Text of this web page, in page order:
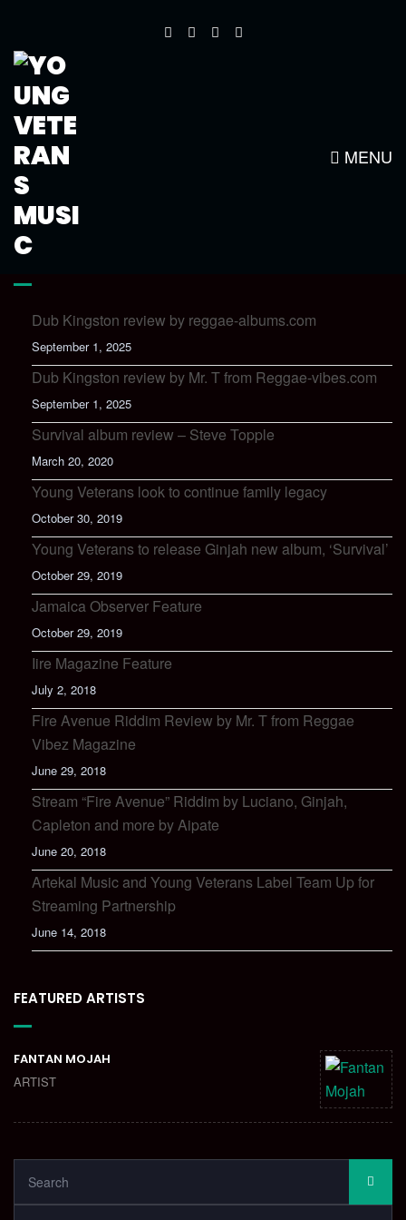
MENU
ONLY YOU NEWSLETTER
LATEST NEWS
Dub Kingston review by reggae-albums.com
September 1, 2025
Dub Kingston review by Mr. T from Reggae-vibes.com
September 1, 2025
Survival album review – Steve Topple
March 20, 2020
Young Veterans look to continue family legacy
October 30, 2019
Young Veterans to release Ginjah new album, ‘Survival’
October 29, 2019
Jamaica Observer Feature
October 29, 2019
Iire Magazine Feature
July 2, 2018
Fire Avenue Riddim Review by Mr. T from Reggae
Vibez Magazine
June 29, 2018
Stream “Fire Avenue” Riddim by Luciano, Ginjah,
Capleton and more by Aipate
June 20, 2018
Artekal Music and Young Veterans Label Team Up for
Streaming Partnership
June 14, 2018
FEATURED ARTISTS
FANTAN MOJAH
ARTIST
FOR: